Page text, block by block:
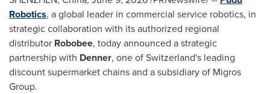
Robotics, a global leader in commercial service robotics, in
strategic collaboration with its authorized regional
distributor Robobee, today announced a strategic
partnership with Denner, one of Switzerland's leading
discount supermarket chains and a subsidiary of Migros
Group.